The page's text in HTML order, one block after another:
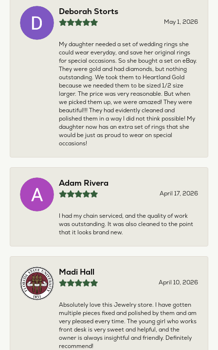
Deborah Storts
May 1, 2026
My daughter needed a set of wedding rings she
could wear everyday, and save her original rings
for special occasions. So she bought a set on eBay.
They were gold and had diamonds, but nothing
outstanding. We took them to Heartland Gold
because we needed them to be sized 1/2 size
larger. The price was very reasonable. But when
we picked them up, we were amazed! They were
beautiful!!! They had evidently cleaned and
polished them in a way I did not think possible! My
daughter now has an extra set of rings that she
would be just as proud to wear on special
occasions!
Adam Rivera
April 17, 2026
I had my chain serviced, and the quality of work
was outstanding. It was also cleaned to the point
that it looks brand new.
Madi Hall
April 10, 2026
Absolutely love this Jewelry store. I have gotten
multiple pieces fixed and polished by them and am
very pleased every time. The young girl who works
front desk is very sweet and helpful, and the
owner is always insightful and friendly. Definitely
recommend!